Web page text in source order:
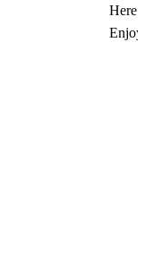
Here
Enjoy.